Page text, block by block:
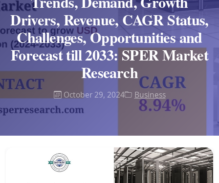
Drivers, Revenue, CAGR Status,
Challenges, Opportunities and
Forecast till 2033: SPER Market
Research
October 29, 2024 Business